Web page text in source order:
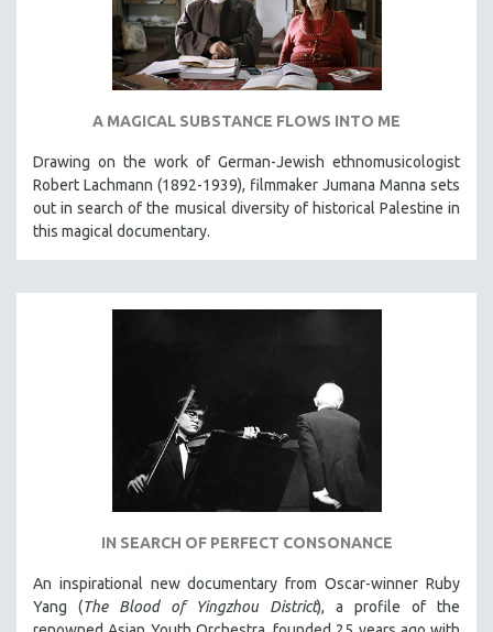
A MAGICAL SUBSTANCE FLOWS INTO ME
Drawing on the work of German-Jewish ethnomusicologist
Robert Lachmann (1892-1939), filmmaker Jumana Manna sets
out in search of the musical diversity of historical Palestine in
this magical documentary.
IN SEARCH OF PERFECT CONSONANCE
An inspirational new documentary from Oscar-winner Ruby
Yang (The Blood of Yingzhou District), a profile of the